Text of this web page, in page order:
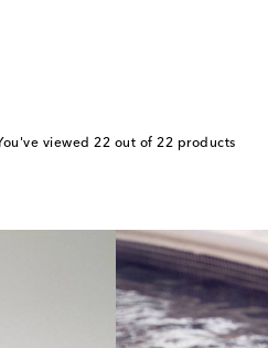
viewed 22 out of 22 products